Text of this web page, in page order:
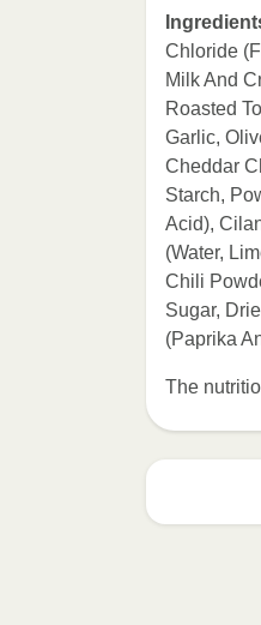
Chloride
Milk And
Roasted
Garlic,
Cheddar
Starch,
Acid),
(Water,
Chili
Sugar,
(Paprika
The